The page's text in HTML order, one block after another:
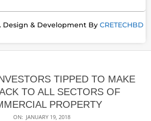
Design & Development By CRETECHBD
TIPPED TO MAKE
TO ALL SECTORS OF
PROPERTY
ON: JANUARY 19, 2018